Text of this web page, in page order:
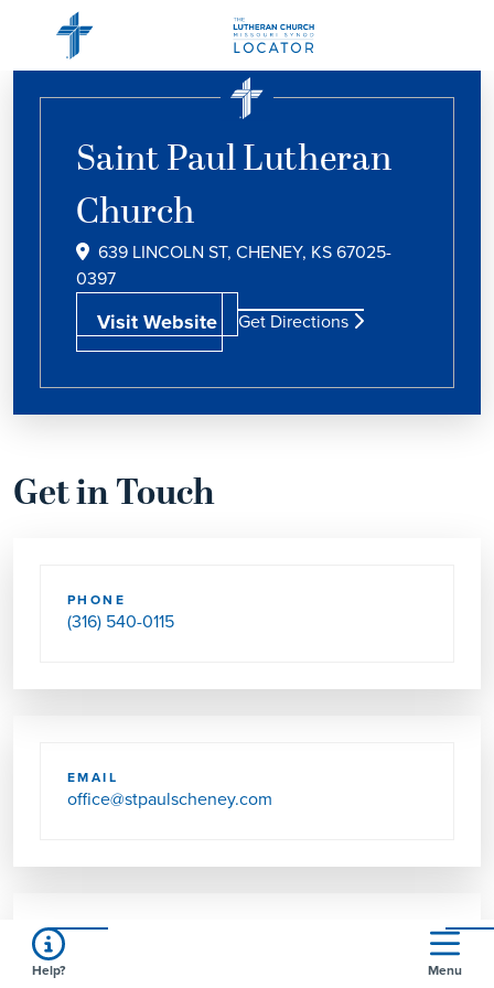
Saint Paul Lutheran
Church
639 LINCOLN ST, CHENEY, KS 67025-
0397
Visit Website Get Directions
Get in Touch
PHONE
(316) 540-0115
EMAIL
office@stpaulscheney.com
Help? Menu